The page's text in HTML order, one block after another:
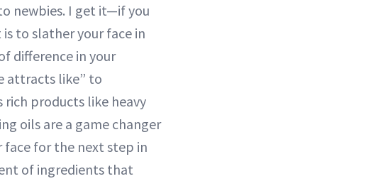
newbies. I get it—if you
to slather your face in
difference in your
attracts like” to
rich products like heavy
oils are a game changer
for the next step in
of ingredients that